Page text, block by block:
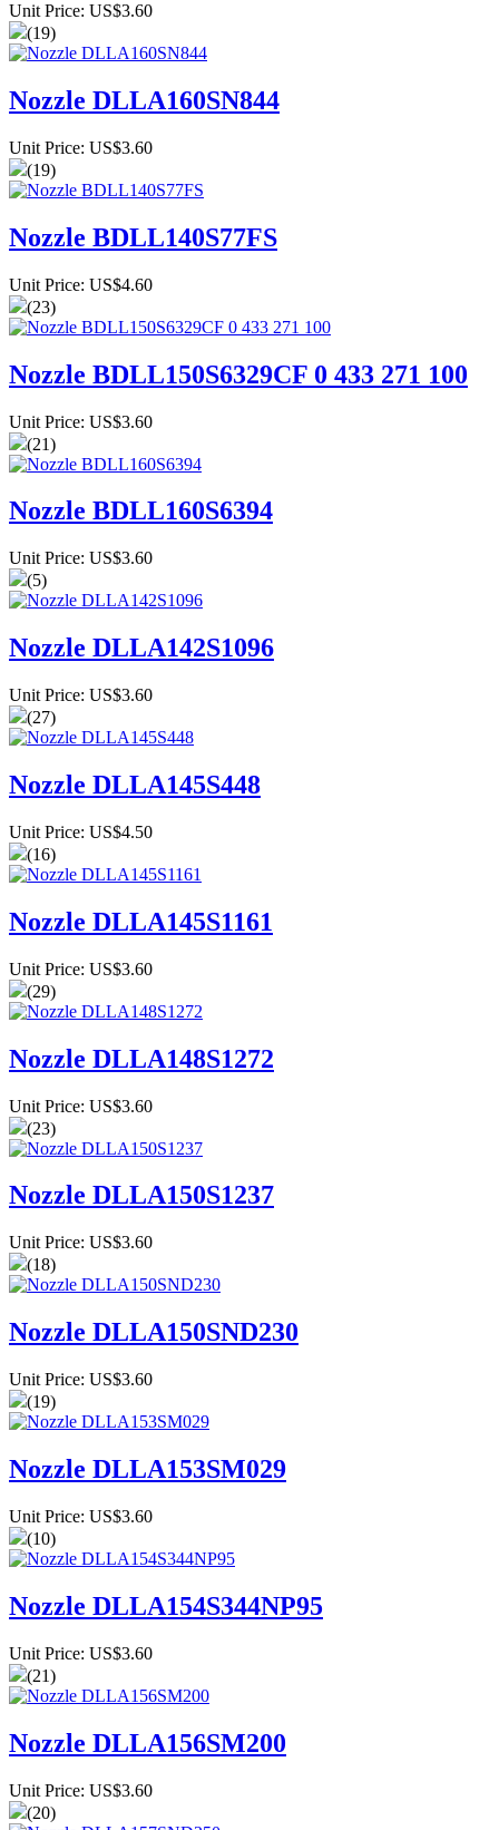
Unit Price: US$3.60
(19)
Nozzle DLLA160SN844
Unit Price: US$3.60
(19)
Nozzle BDLL140S77FS
Unit Price: US$4.60
(23)
Nozzle BDLL150S6329CF 0 433 271 100
Unit Price: US$3.60
(21)
Nozzle BDLL160S6394
Unit Price: US$3.60
(5)
Nozzle DLLA142S1096
Unit Price: US$3.60
(27)
Nozzle DLLA145S448
Unit Price: US$4.50
(16)
Nozzle DLLA145S1161
Unit Price: US$3.60
(29)
Nozzle DLLA148S1272
Unit Price: US$3.60
(23)
Nozzle DLLA150S1237
Unit Price: US$3.60
(18)
Nozzle DLLA150SND230
Unit Price: US$3.60
(19)
Nozzle DLLA153SM029
Unit Price: US$3.60
(10)
Nozzle DLLA154S344NP95
Unit Price: US$3.60
(21)
Nozzle DLLA156SM200
Unit Price: US$3.60
(20)